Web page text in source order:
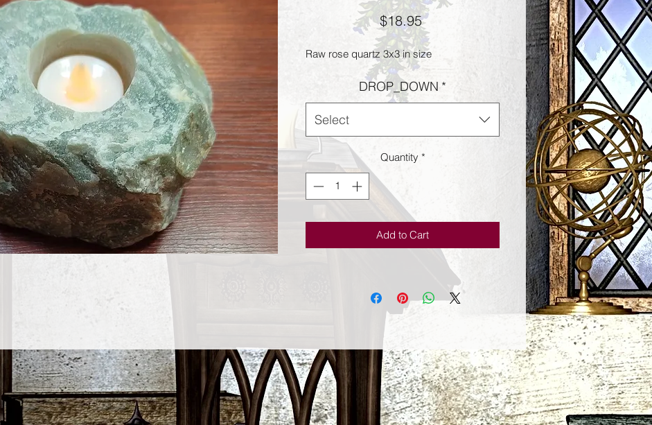
$18.95Price
Raw rose quartz 3x3 in size
DROP_DOWN *
Select
Quantity *
Add to Cart